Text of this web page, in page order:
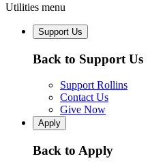
Utilities menu
Support Us
Back to Support Us
Support Rollins
Contact Us
Give Now
Apply
Back to Apply